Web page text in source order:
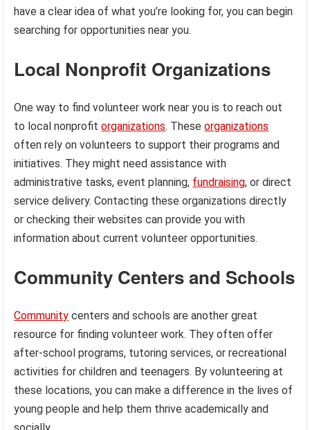
have a clear idea of what you’re looking for, you can begin
searching for opportunities near you.
Local Nonprofit Organizations
One way to find volunteer work near you is to reach out
to local nonprofitorganizations. Theseorganizations
often rely on volunteers to support their programs and
initiatives. They might need assistance with
administrative tasks, event planning, fundraising, or direct
service delivery. Contacting these organizations directly
or checking their websites can provide you with
information about current volunteer opportunities.
Community Centers and Schools
Community centers and schools are another great
resource for finding volunteer work. They often offer
after-school programs, tutoring services, or recreational
activities for children and teenagers. By volunteering at
these locations, you can make a difference in the lives of
young people and help them thrive academically and
socially.